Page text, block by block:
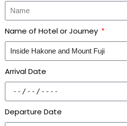
Name of Hotel or Journey
Arrival Date
Departure Date